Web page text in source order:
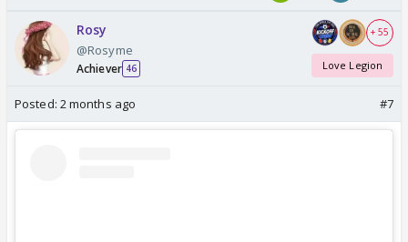
Rosy
@Rosyme
Achiever 46
+ 55
Love Legion
Posted: 2 months ago #7